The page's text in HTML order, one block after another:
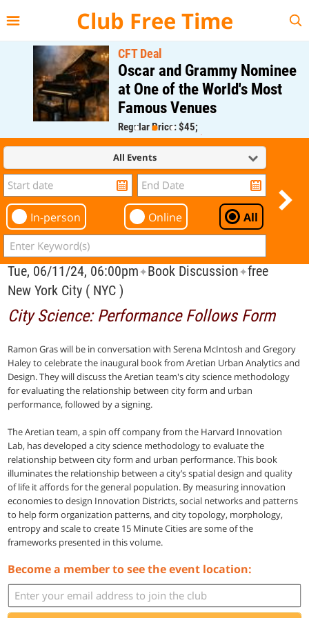
Club Free Time
CFT Deal
Oscar and Grammy Nominee
at One of the World's Most
Famous Venues
Regular Price: $45;
CFT Member Price: $0.00
All Events
In-person Online All
Tue, 06/11/24, 06:00pm✦Book Discussion✦free
New York City ( NYC )
City Science: Performance Follows Form
Ramon Gras will be in conversation with Serena McIntosh and Gregory
Haley to celebrate the inaugural book from Aretian Urban Analytics and
Design. They will discuss the Aretian team's city science methodology
for evaluating the relationship between city form and urban
performance, followed by a signing.
The Aretian team, a spin off company from the Harvard Innovation
Lab, has developed a city science methodology to evaluate the
relationship between city form and urban performance. This book
illuminates the relationship between a city’s spatial design and quality
of life it affords for the general population. By measuring innovation
economies to design Innovation Districts, social networks and patterns
to help form organization patterns, and city topology, morphology,
entropy and scale to create 15 Minute Cities are some of the
frameworks presented in this volume.
Become a member to see the event location: